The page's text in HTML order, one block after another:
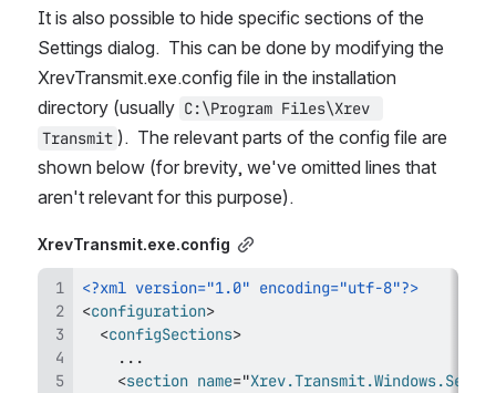
It is also possible to hide specific sections of the
Settings dialog.  This can be done by modifying the
XrevTransmit.exe.config file in the installation
directory (usually C:\Program Files\Xrev
Transmit ).  The relevant parts of the config file are
shown below (for brevity, we've omitted lines that
aren't relevant for this purpose).
XrevTransmit.exe.config
<?xml version="1.0" encoding="utf-8"?>
<configuration>
<configSections>
<section name="